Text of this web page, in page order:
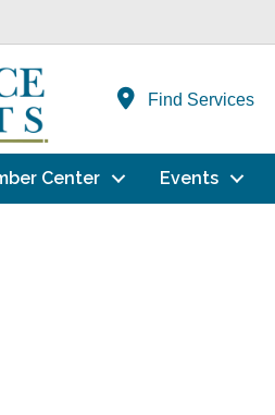
Find Services
Center Events